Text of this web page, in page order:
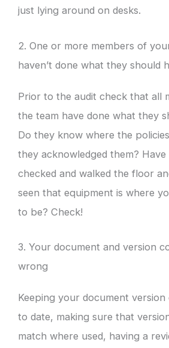
just lying around on desks.
2. One or more members of
haven’t done what they should
Prior to the audit check that all
the team have done what they
Do they know where the
they acknowledged them? Have
checked and walked the floor
seen that equipment is where
to be? Check!
3. Your document and version
wrong
Keeping your document
to date, making sure that
match where used, having a